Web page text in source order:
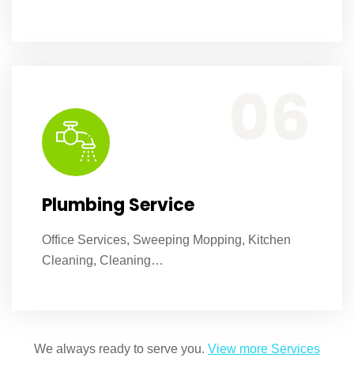
Plumbing Service
Office Services, Sweeping Mopping, Kitchen
Cleaning, Cleaning…
We always ready to serve you. View more Services